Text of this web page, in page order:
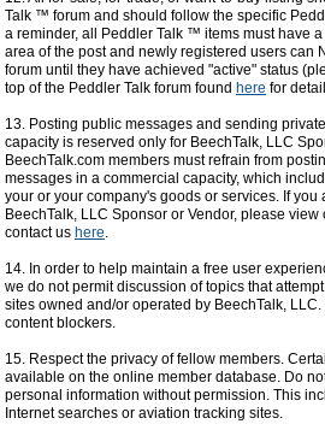
Talk ™ forum and should follow the specific
a reminder, all Peddler Talk ™ items must have
area of the post and newly registered users can
forum until they have achieved "active" status
top of the Peddler Talk forum found here for
13. Posting public messages and sending
capacity is reserved only for BeechTalk, LLC
BeechTalk.com members must refrain from
messages in a commercial capacity, which
your or your company's goods or services. If
BeechTalk, LLC Sponsor or Vendor, please view
contact us here.
14. In order to help maintain a free user
we do not permit discussion of topics that
sites owned and/or operated by BeechTalk,
content blockers.
15. Respect the privacy of fellow members.
available on the online member database. Do
personal information without permission. This
Internet searches or aviation tracking sites.